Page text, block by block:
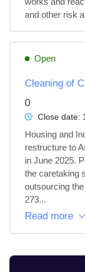
and other risk
Open
Cleaning of
0
Close date:
Housing and
restructure to
in June 2025.
the caretaking
outsourcing
273...
Read more